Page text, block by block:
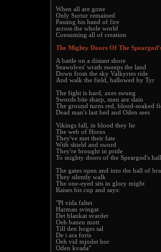
When all are gone
Only Surtur remained
Passing his hand of fire
across the whole world
Consuming all of creation
The Mighty Doors Of The
A battle on a distant shore
Seawolves' wrath sweeps the land
Down from the sky Valkyries ride
And walk the field, hallowed by Tyr
The fight is hard, axes swung
Swords bite sharp, men are slain
The ground turns red, blood-soaked
Dead man's last bed and Oden sees
Vikings fall, in blood they lie
The web of Horns
They've met their fate
With shield and sword
They're brought in pride
To mighty doors of the Speargod's hall
The gates open and into the hall of
They silently walk
The one-eyed sits in glory might
Raises his cup and says:
"Pl vida faltet
Harman svingat
Det blankat svardet
Oeh banen mott
Till den hoges sal
De i ara forts
Oeh vid mjodet hor
Oden kvada"